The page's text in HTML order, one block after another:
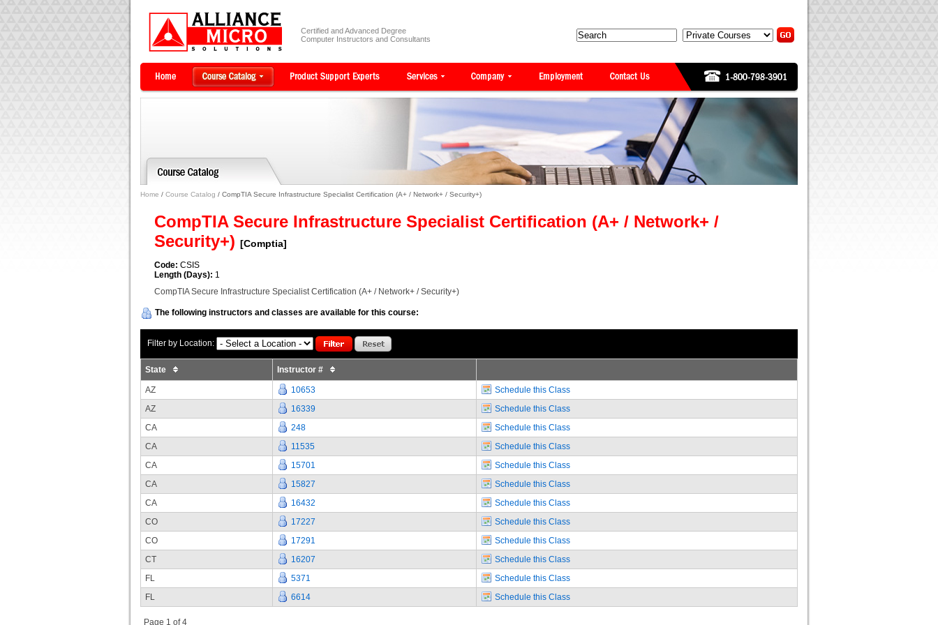
Certified and Advanced Degree
Computer Instructors and Consultants
Home / Course Catalog / CompTIA Secure Infrastructure Specialist Certification (A+ / Network+ / Security+)
CompTIA Secure Infrastructure Specialist Certification (A+ / Network+ /
Security+) [Comptia]
Code: CSIS
Length (Days): 1
CompTIA Secure Infrastructure Specialist Certification (A+ / Network+ / Security+)
The following instructors and classes are available for this course:
Filter by Location:
State Instructor #
AZ 10653
Schedule this Class
AZ
16339
Schedule this Class
CA
248
Schedule this Class
CA
11535
Schedule this Class
CA
15701
Schedule this Class
CA
15827
Schedule this Class
CA
16432
Schedule this Class
CO
17227
Schedule this Class
CO
17291
Schedule this Class
CT
16207
Schedule this Class
FL
5371
Schedule this Class
FL
6614 Schedule this Class
Page 1 of 4